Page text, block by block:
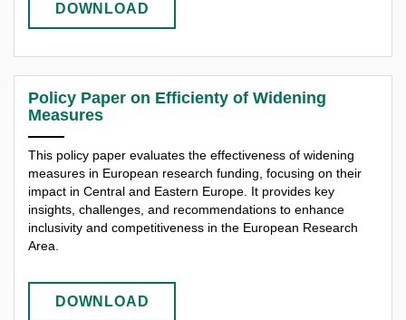
DOWNLOAD
Policy Paper on Efficienty of Widening
Measures
This policy paper evaluates the effectiveness of widening
measures in European research funding, focusing on their
impact in Central and Eastern Europe. It provides key
insights, challenges, and recommendations to enhance
inclusivity and competitiveness in the European Research
Area.
DOWNLOAD